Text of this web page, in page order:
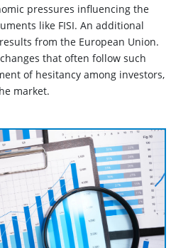
pressures influencing the
like FISI. An additional
from the European Union.
that often follow such
of hesitancy among investors,
market.